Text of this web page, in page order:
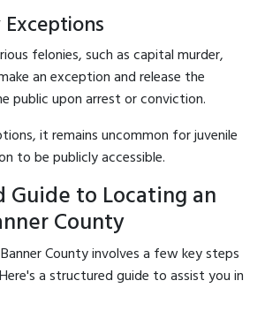
felonies, such as capital murder,
an exception and release the
public upon arrest or conviction.
it remains uncommon for juvenile
to be publicly accessible.
Guide to Locating an
County
County involves a few key steps
a structured guide to assist you in